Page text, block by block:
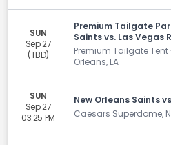
SUN
Sep 27
(TBD)
Premium Tailgate
Saints vs. Las Vegas
Premium Tailgate Tent
Orleans, LA
SUN
Sep 27
03:25 PM
New Orleans Saints
Caesars Superdome,